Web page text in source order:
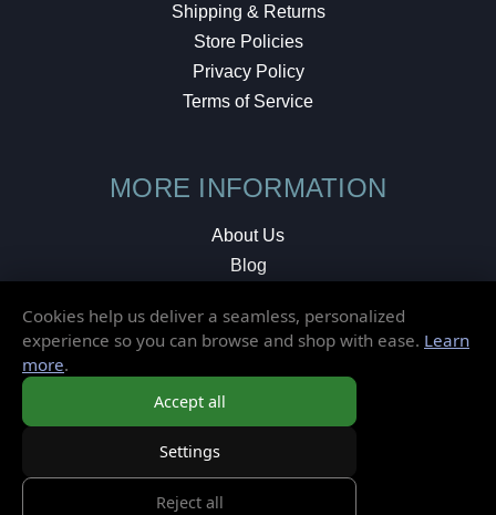
Shipping & Returns
Store Policies
Privacy Policy
Terms of Service
MORE INFORMATION
About Us
Blog
Local Shop
Cookies help us deliver a seamless, personalized
experience so you can browse and shop with ease. Learn
more.
Accept all
Settings
Reject all